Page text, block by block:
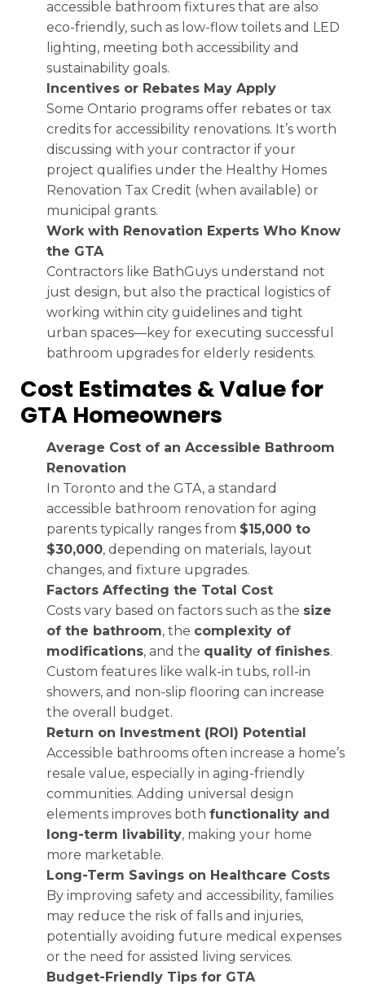
accessible bathroom fixtures that are also
eco-friendly, such as low-flow toilets and LED
lighting, meeting both accessibility and
sustainability goals.
Incentives or Rebates May Apply
Some Ontario programs offer rebates or tax
credits for accessibility renovations. It’s worth
discussing with your contractor if your
project qualifies under the Healthy Homes
Renovation Tax Credit (when available) or
municipal grants.
Work with Renovation Experts Who Know
the GTA
Contractors like BathGuys understand not
just design, but also the practical logistics of
working within city guidelines and tight
urban spaces—key for executing successful
bathroom upgrades for elderly residents.
Cost Estimates & Value for
GTA Homeowners
Average Cost of an Accessible Bathroom
Renovation
In Toronto and the GTA, a standard
accessible bathroom renovation for aging
parents typically ranges from $15,000 to
$30,000, depending on materials, layout
changes, and fixture upgrades.
Factors Affecting the Total Cost
Costs vary based on factors such as the size
of the bathroom, the complexity of
modifications, and the quality of finishes.
Custom features like walk-in tubs, roll-in
showers, and non-slip flooring can increase
the overall budget.
Return on Investment (ROI) Potential
Accessible bathrooms often increase a home’s
resale value, especially in aging-friendly
communities. Adding universal design
elements improves both functionality and
long-term livability, making your home
more marketable.
Long-Term Savings on Healthcare Costs
By improving safety and accessibility, families
may reduce the risk of falls and injuries,
potentially avoiding future medical expenses
or the need for assisted living services.
Budget-Friendly Tips for GTA